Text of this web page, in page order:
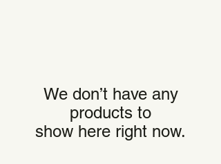
We don’t have any
products to
show here right now.